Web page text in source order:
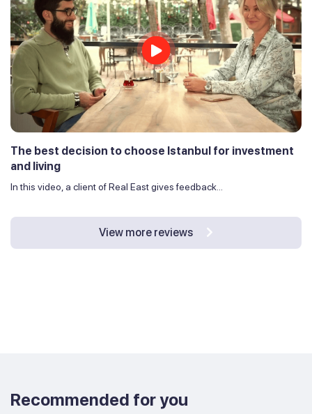
The best decision to choose Istanbul for investment
and living
In this video, a client of Real East gives feedback...
View more reviews
Recommended for you